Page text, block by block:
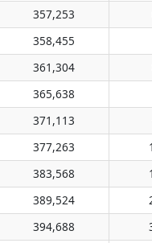
357,253
358,455
361,304
365,638
371,113
377,263
383,568
389,524
394,688